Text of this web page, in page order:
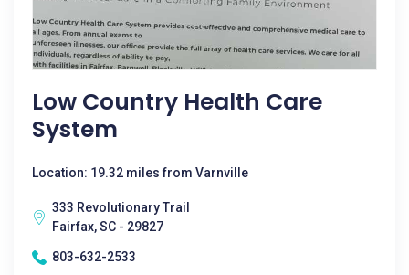
Low Country Health Care
System
Location: 19.32 miles from Varnville
333 Revolutionary Trail
Fairfax, SC - 29827
803-632-2533